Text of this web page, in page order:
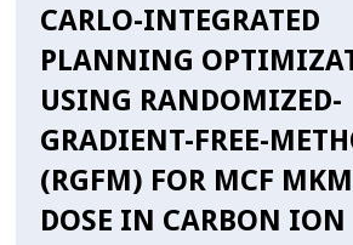
CARLO-INTEGRATED
PLANNING
USING RANDOMIZED-
GRADIENT-FREE-
(RGFM) FOR MCF
DOSE IN CARBON ION